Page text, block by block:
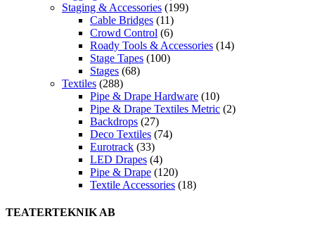
Staging & Accessories (199)
Cable Bridges (11)
Crowd Control (6)
Roady Tools & Accessories (14)
Stage Tapes (100)
Stages (68)
Textiles (288)
Pipe & Drape Hardware (10)
Pipe & Drape Textiles Metric (2)
Backdrops (27)
Deco Textiles (74)
Eurotrack (33)
LED Drapes (4)
Pipe & Drape (120)
Textile Accessories (18)
TEATERTEKNIK AB